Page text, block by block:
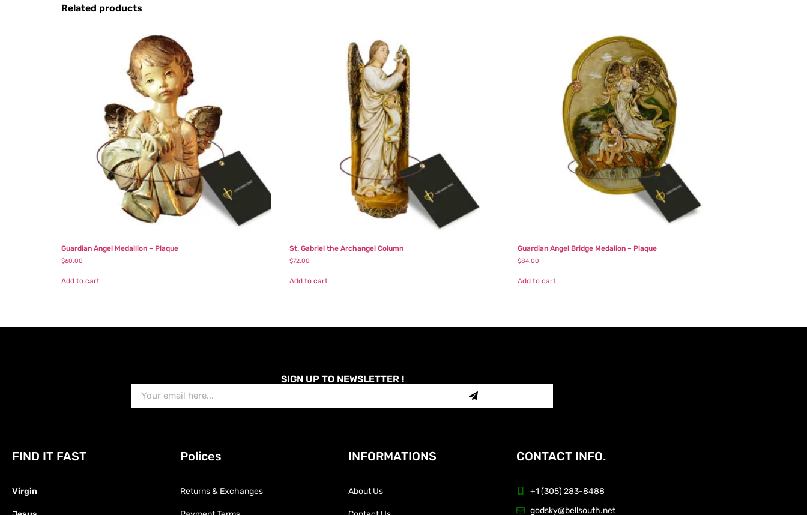
Related products
Guardian Angel Medallion – Plaque
$60.00
Add to cart
St. Gabriel the Archangel Column
$72.00
Add to cart
Guardian Angel Bridge Medalion – Plaque
$84.00
Add to cart
SIGN UP TO NEWSLETTER !
FIND IT FAST
Virgin
Polices
Returns & Exchanges
INFORMATIONS
About Us
CONTACT INFO.
+1 (305) 283-8488
godsky@bellsouth.net